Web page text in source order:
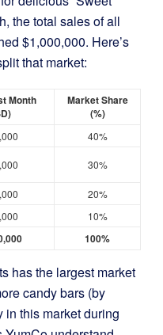
the total sales of all
$1,000,000. Here’s
that market:
Month
Market Share
(%)
40%
30%
20%
10%
100%
has the largest market
candy bars (by
in this market during